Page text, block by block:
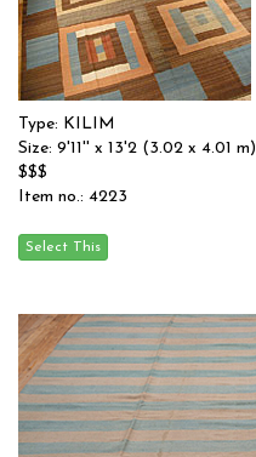
Type: KILIM
Size: 9'11'' x 13'2 (3.02 x 4.01 m)
$$$
Item no.: 4223